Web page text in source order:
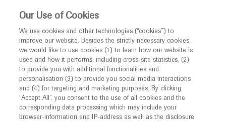
This website is intended only for healthcare
MED ICALLY
I am a healthcare professional
Notice
Welcome toMEDICALLY. This website is a non-
Contact Us
Please, let us know what we can help you with
Our Use of Cookies
We use cookies and other technologies (“cookies”) to
improve our website. Besides the strictly necessary cookies,
we would like to use cookies (1) to learn how our website is
used and how it performs, including cross-site statistics, (2)
to provide you with additional functionalities and
personalisation (3) to provide you social media interactions
and (4) for targeting and marketing purposes. By clicking
“Accept All”, you consent to the use of all cookies and the
corresponding data processing which may include your
browser-information and IP-address as well as the disclosure